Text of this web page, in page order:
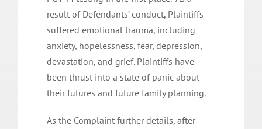
result of Defendants’ conduct, Plaintiffs
suffered emotional trauma, including
anxiety, hopelessness, fear, depression,
devastation, and grief. Plaintiffs have
been thrust into a state of panic about
their futures and future family planning.
As the Complaint further details, after